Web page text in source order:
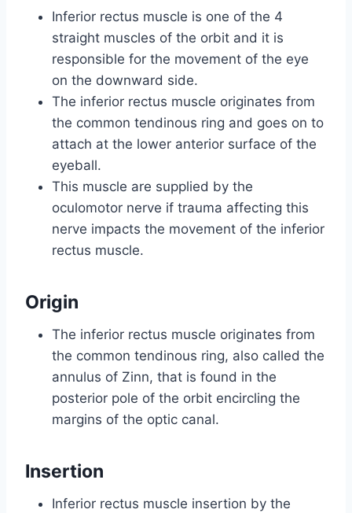
Inferior rectus muscle is one of the 4
straight muscles of the orbit and it is
responsible for the movement of the eye
on the downward side.
The inferior rectus muscle originates from
the common tendinous ring and goes on to
attach at the lower anterior surface of the
eyeball.
This muscle are supplied by the
oculomotor nerve if trauma affecting this
nerve impacts the movement of the inferior
rectus muscle.
Origin
The inferior rectus muscle originates from
the common tendinous ring, also called the
annulus of Zinn, that is found in the
posterior pole of the orbit encircling the
margins of the optic canal.
Insertion
Inferior rectus muscle insertion by the